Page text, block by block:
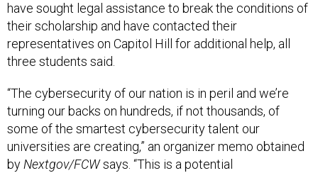
have sought legal assistance to break the conditions of
their scholarship and have contacted their
representatives on Capitol Hill for additional help, all
three students said.
“The cybersecurity of our nation is in peril and we’re
turning our backs on hundreds, if not thousands, of
some of the smartest cybersecurity talent our
universities are creating,” an organizer memo obtained
byNextgov/FCWsays. “This is a potential